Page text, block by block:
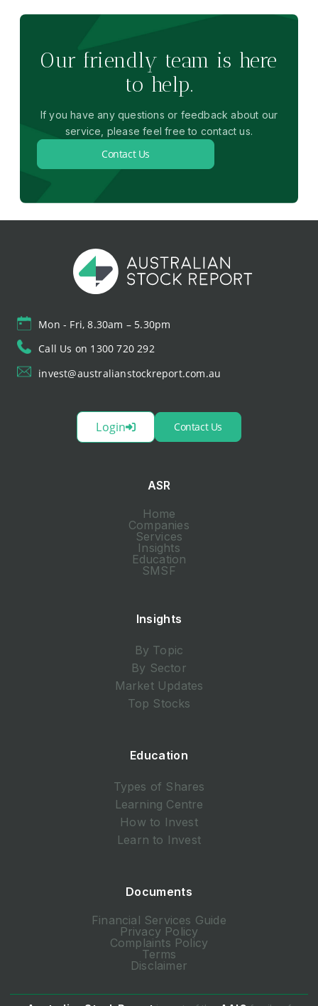
Our friendly team is here
to help.
If you have any questions or feedback about our
service, please feel free to contact us.
Contact Us
Mon - Fri, 8.30am – 5.30pm
Call Us on 1300 720 292
invest@australianstockreport.com.au
Login Contact Us
ASR
Home
Companies
Services
Insights
Education
SMSF
Insights
By Topic
By Sector
Market Updates
Top Stocks
Education
Types of Shares
Learning Centre
How to Invest
Learn to Invest
Documents
Financial Services Guide
Privacy Policy
Complaints Policy
Terms
Disclaimer